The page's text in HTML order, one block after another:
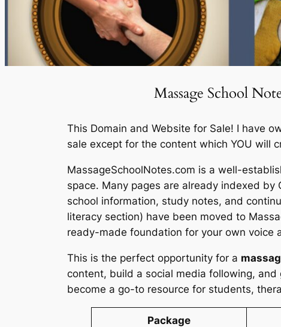
Massage School
This Domain and Website for Sale! I have
sale except for the content which YOU will
MassageSchoolNotes.com is a well-
space. Many pages are already indexed
school information, study notes, and
literacy section) have been moved to
ready-made foundation for your own voice
This is the perfect opportunity for a
content, build a social media following,
become a go-to resource for students,
Package